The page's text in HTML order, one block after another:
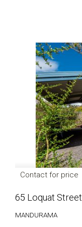
Contact for price
65 Loquat Street
MANDURAMA